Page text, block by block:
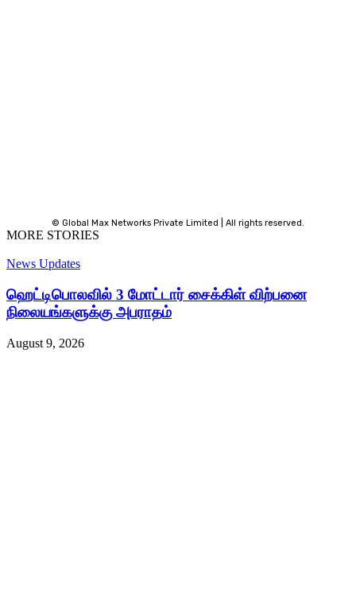
© Global Max Networks Private Limited | All rights reserved.
MORE STORIES
News Updates
ஹெட்டிபொலவில் 3 மோட்டார் சைக்கிள் விற்பனை
நிலையங்களுக்கு அபராதம்
August 9, 2026